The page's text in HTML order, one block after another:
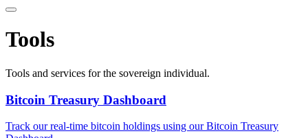
Tools
Tools and services for the sovereign individual.
Bitcoin Treasury Dashboard
Track our real-time bitcoin holdings using our Bitcoin Treasury